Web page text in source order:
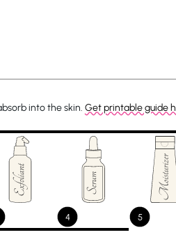
into the skin. Get printable guide
4 5